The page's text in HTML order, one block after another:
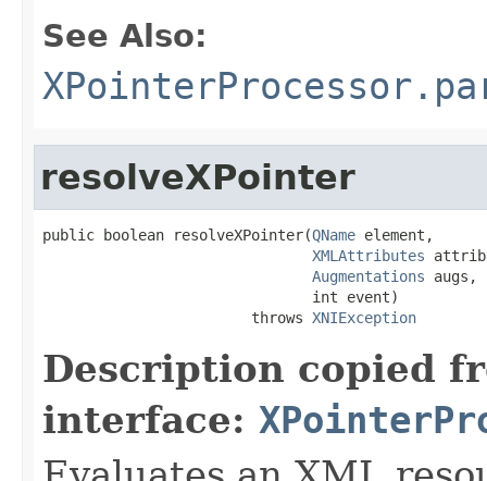
See Also:
resolveXPointer
public boolean resolveXPointer(QName element,
XMLAttributes
Augmentations augs,
                               int event)
                        throws
XNIException
Description copied
interface: